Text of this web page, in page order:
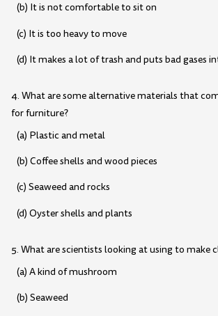
(b) It is not comfortable to sit on
(c) It is too heavy to move
(d) It makes a lot of trash and puts bad gases
4. What are some alternative materials that
for furniture?
(a) Plastic and metal
(b) Coffee shells and wood pieces
(c) Seaweed and rocks
(d) Oyster shells and plants
5. What are scientists looking at using to make
(a) A kind of mushroom
(b) Seaweed